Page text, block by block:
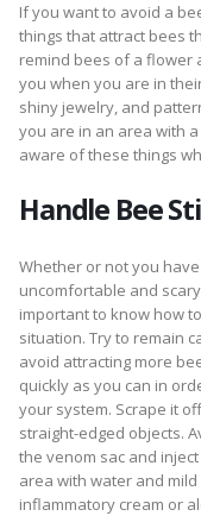
If you want to avoid a
things that attract bees
remind bees of a flower
you when you are in
shiny jewelry, and
you are in an area with
aware of these things
Handle Bee
Whether or not you
uncomfortable and
important to know how
situation. Try to remain
avoid attracting more
quickly as you can in
your system. Scrape it
straight-edged objects.
the venom sac and
area with water and
inflammatory cream or